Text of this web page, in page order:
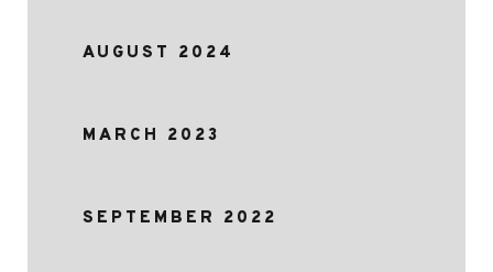
AUGUST 2024
MARCH 2023
SEPTEMBER 2022